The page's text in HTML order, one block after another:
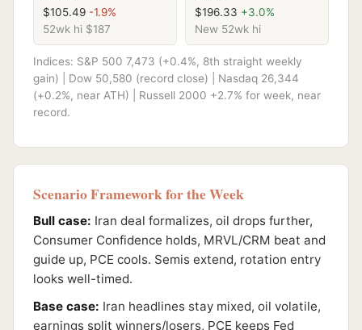
$105.49 -1.9%
52wk hi $187
$196.33 +3.0%
New 52wk hi
Indices: S&P 500 7,473 (+0.4%, 8th straight weekly
gain) | Dow 50,580 (record close) | Nasdaq 26,344
(+0.2%, near ATH) | Russell 2000 +2.7% for week, near
record.
Scenario Framework for the Week
Bull case: Iran deal formalizes, oil drops further,
Consumer Confidence holds, MRVL/CRM beat and
guide up, PCE cools. Semis extend, rotation entry
looks well-timed.
Base case: Iran headlines stay mixed, oil volatile,
earnings split winners/losers, PCE keeps Fed